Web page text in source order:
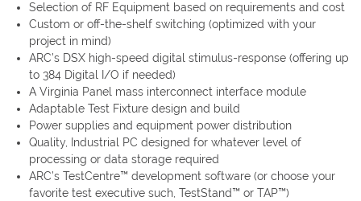
Selection of RF Equipment based on requirements and cost
Custom or off-the-shelf switching (optimized with your
project in mind)
ARC’s DSX high-speed digital stimulus-response (offering up
to 384 Digital I/O if needed)
A Virginia Panel mass interconnect interface module
Adaptable Test Fixture design and build
Power supplies and equipment power distribution
Quality, Industrial PC designed for whatever level of
processing or data storage required
ARC’s TestCentre™ development software (or choose your
favorite test executive such, TestStand™ or TAP™)